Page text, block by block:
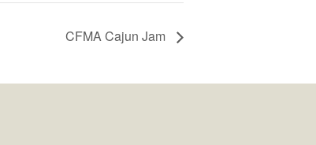
CFMA Cajun Jam